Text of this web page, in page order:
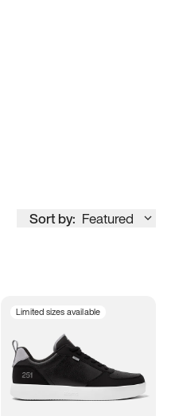
Sort by: Featured
Limited sizes available